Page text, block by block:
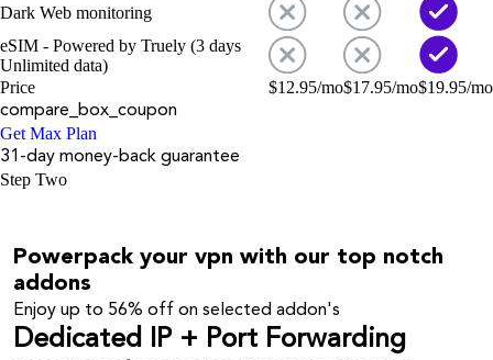
Dark Web monitoring
eSIM - Powered by Truely (3 days
Unlimited data)
Price
$12.95/mo$17.95/mo$19.95/mo
compare_box_coupon
Get Max Plan
31-day money-back guarantee
Step Two
Powerpack your vpn with our top notch
addons
Enjoy up to 56% off on selected addon's
Dedicated IP + Port Forwarding